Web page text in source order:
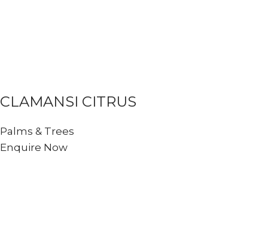
CLAMANSI CITRUS
Palms & Trees
Enquire Now